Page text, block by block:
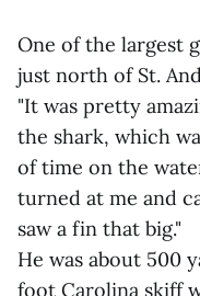
One of the largest
just north of St.
"It was pretty
the shark, which
of time on the
turned at me and
saw a fin that big."
He was about 500
foot Carolina skiff